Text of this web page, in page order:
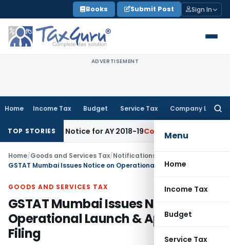
to
content
Books Submit Post Sign In
ADVERTISEMENT
Home Income Tax Budget Service Tax Company Law
Menu
Home
Income Tax
Budget
Service Tax
TOP STORIES
Notice for AY 2018-19Corporate Law SC Sets Aside
Home/Goods and Services Tax/Notifications/Circulars
GOODS AND SERVICES TAX
GSTAT Mumbai Issues Notice on
Operational Launch & Appeal
Filing